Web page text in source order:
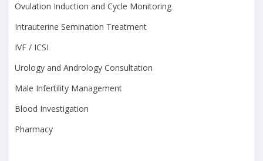
Ovulation Induction and Cycle Monitoring
Intrauterine Semination Treatment
IVF / ICSI
Urology and Andrology Consultation
Male Infertility Management
Blood Investigation
Pharmacy